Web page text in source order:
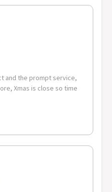
and the prompt service,
Xmas is close so time